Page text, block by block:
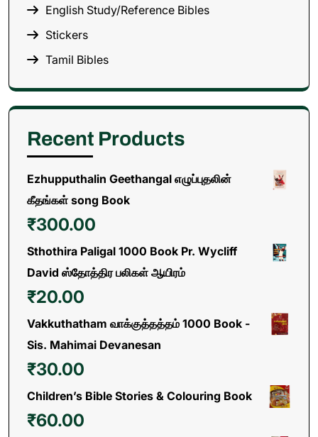
English Study/Reference Bibles
Stickers
Tamil Bibles
Recent Products
Ezhupputhalin Geethangal எழுப்புதலின்
கீதங்கள் song Book
₹300.00
Sthothira Paligal 1000 Book Pr. Wycliff
David ஸ்தோத்திர பலிகள் ஆயிரம்
₹20.00
Vakkuthatham வாக்குத்தத்தம் 1000 Book -
Sis. Mahimai Devanesan
₹30.00
Children’s Bible Stories & Colouring Book
₹60.00